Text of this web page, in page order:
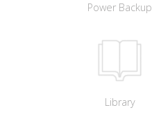
Power Backup
Library